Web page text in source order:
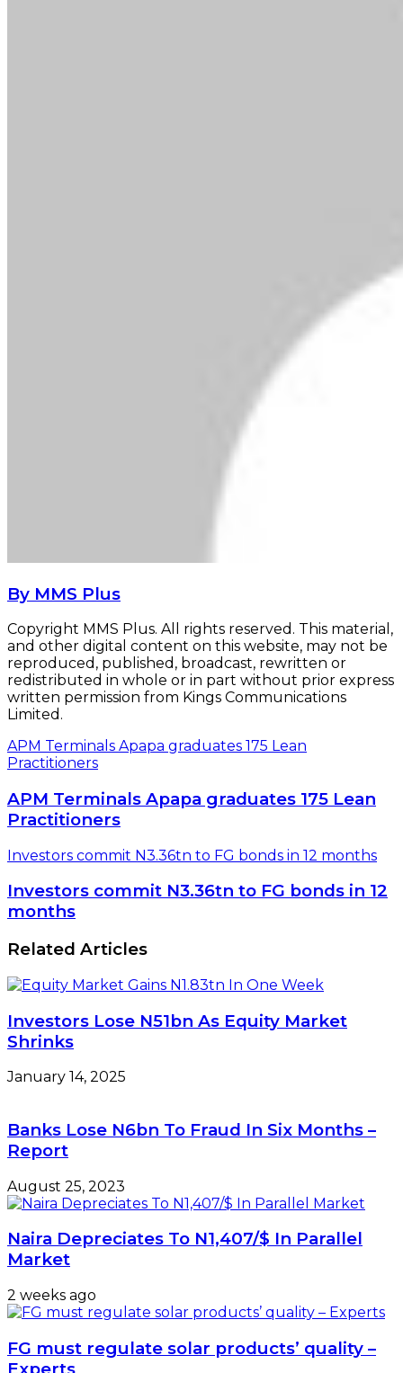
By MMS Plus
Copyright MMS Plus. All rights reserved. This material,
and other digital content on this website, may not be
reproduced, published, broadcast, rewritten or
redistributed in whole or in part without prior express
written permission from Kings Communications
Limited.
APM Terminals Apapa graduates 175 Lean
Practitioners
APM Terminals Apapa graduates 175 Lean
Practitioners
Investors commit N3.36tn to FG bonds in 12 months
Investors commit N3.36tn to FG bonds in 12
months
Related Articles
Investors Lose N51bn As Equity Market
Shrinks
January 14, 2025
Banks Lose N6bn To Fraud In Six Months –
Report
August 25, 2023
Naira Depreciates To N1,407/$ In Parallel
Market
2 weeks ago
FG must regulate solar products’ quality –
Experts